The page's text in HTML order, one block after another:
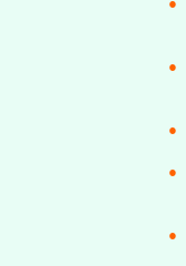
●
●
●
●